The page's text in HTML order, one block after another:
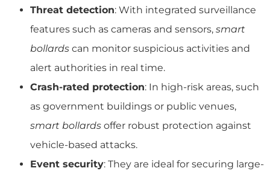
Threat detection: With integrated surveillance
features such as cameras and sensors, smart
bollards can monitor suspicious activities and
alert authorities in real time.
Crash-rated protection: In high-risk areas, such
as government buildings or public venues,
smart bollards offer robust protection against
vehicle-based attacks.
Event security: They are ideal for securing large-